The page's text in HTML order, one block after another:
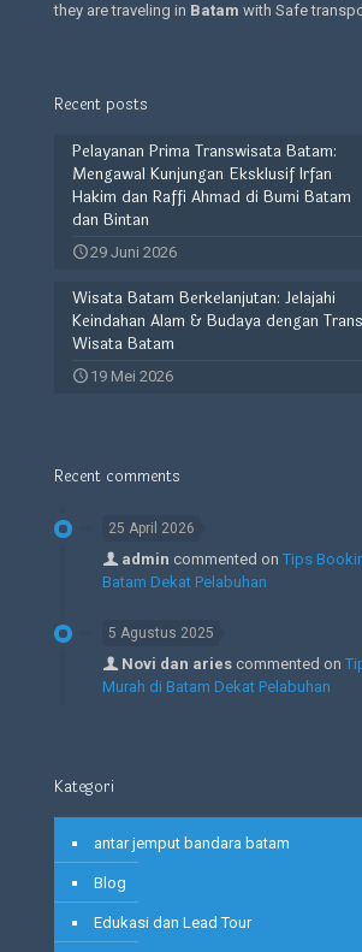
they are traveling in Batam with Safe
Recent posts
Pelayanan Prima Transwisata Batam:
Mengawal Kunjungan Eksklusif Irfan
Hakim dan Raffi Ahmad di Bumi Batam
dan Bintan
29 Juni 2026
Wisata Batam Berkelanjutan: Jelajahi
Keindahan Alam & Budaya dengan Trans
Wisata Batam
19 Mei 2026
Recent comments
25 April 2026
admin commented on Tips
Batam Dekat Pelabuhan
5 Agustus 2025
Novi dan aries commented on
Murah di Batam Dekat Pelabuhan
Kategori
antar jemput bandara batam
Blog
Edukasi dan Lead Tour